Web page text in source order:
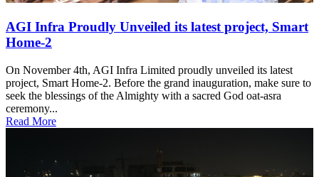
AGI Infra Proudly Unveiled its latest project, Smart
Home-2
On November 4th, AGI Infra Limited proudly unveiled its latest
project, Smart Home-2. Before the grand inauguration, make sure to
seek the blessings of the Almighty with a sacred God oat-asra
ceremony...
Read More